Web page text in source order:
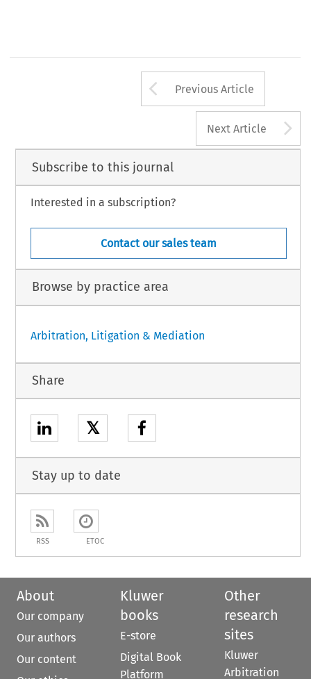
Arrow button
Previous Article
Next Article
Subscribe to this journal
Interested in a subscription?
Contact our sales team
Browse by practice area
Arbitration, Litigation & Mediation
Share
𝕏
Stay up to date
RSS ETOC
About
Our company
Our authors
Our content
Kluwer
books
E-store
Digital Book
Platform
Other
research
sites
Kluwer
Arbitration